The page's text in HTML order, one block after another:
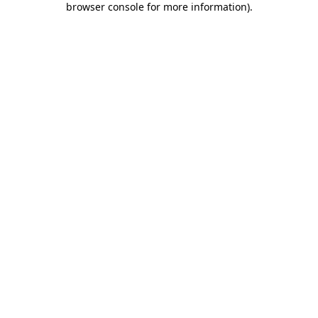
browser console for more information).